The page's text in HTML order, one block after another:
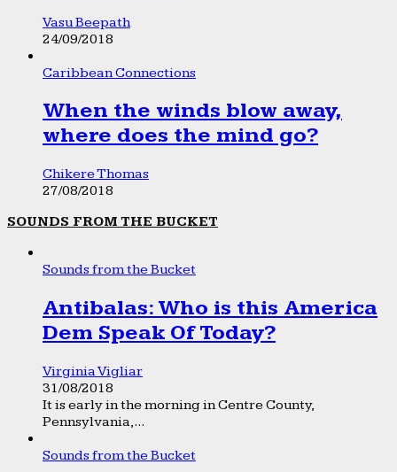
Vasu Beepath
24/09/2018
Caribbean Connections
When the winds blow away,
where does the mind go?
Chikere Thomas
27/08/2018
SOUNDS FROM THE BUCKET
Sounds from the Bucket
Antibalas: Who is this America
Dem Speak Of Today?
Virginia Vigliar
31/08/2018
It is early in the morning in Centre County,
Pennsylvania,...
Sounds from the Bucket